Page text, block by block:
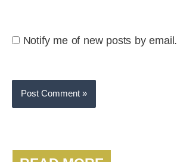
Notify me of new posts by email.